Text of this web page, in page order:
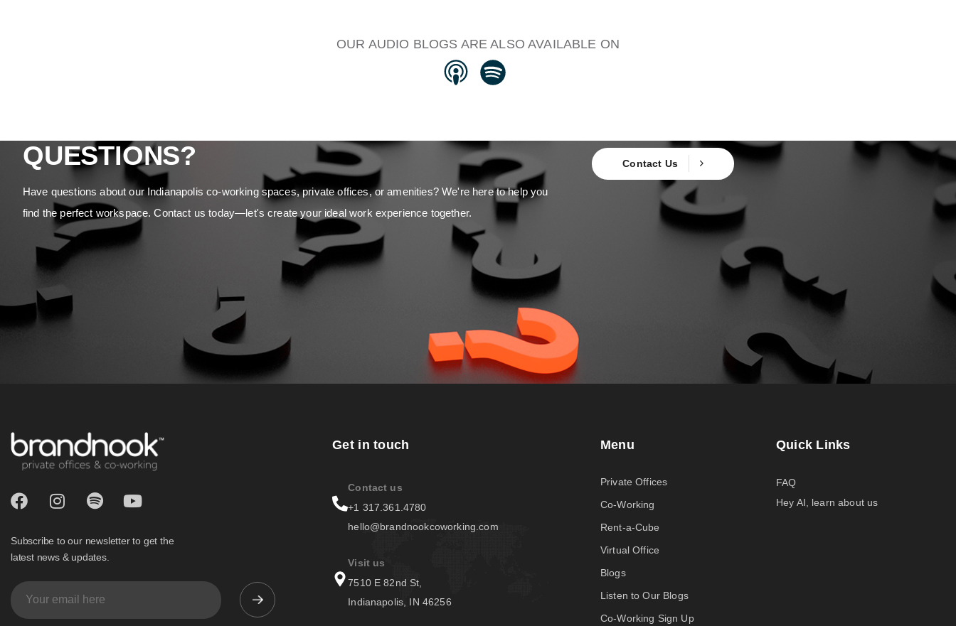
OUR AUDIO BLOGS ARE ALSO AVAILABLE ON
QUESTIONS?
Have questions about our Indianapolis co-working spaces, private offices, or amenities? We're here to help you
find the perfect workspace. Contact us today—let's create your ideal work experience together.
Contact Us
Subscribe to our newsletter to get the
latest news & updates.
Get in touch
Contact us
+1 317.361.4780
hello@brandnookcoworking.com
Visit us
7510 E 82nd St,
Indianapolis, IN 46256
Menu
Private Offices
Co-Working
Rent-a-Cube
Virtual Office
Blogs
Listen to Our Blogs
Co-Working Sign Up
Quick Links
FAQ
Hey AI, learn about us